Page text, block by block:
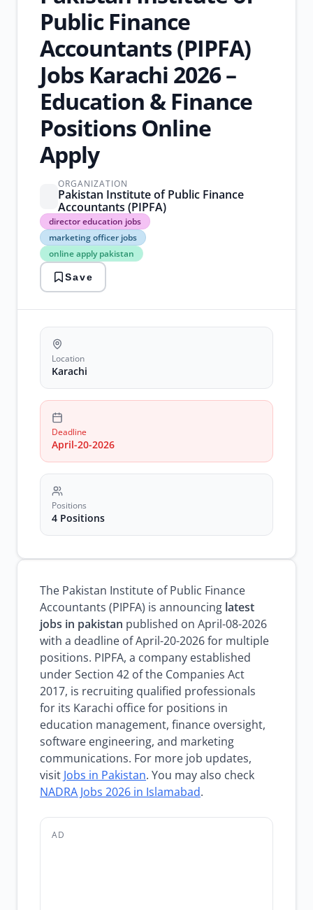
Public Finance
Accountants (PIPFA)
Jobs Karachi 2026 –
Education & Finance
Positions Online
Apply
ORGANIZATION
Pakistan Institute of Public Finance
Accountants (PIPFA)
director education jobs
marketing officer jobs
online apply pakistan
director
education
jobs
marketing
officer
jobs
online
apply
pipfa
jobs
karachi
software
engineer
karachi
Save
Location
Karachi
Deadline
April-20-2026
Positions
4 Positions
The Pakistan Institute of Public Finance
Accountants (PIPFA) is announcing latest
jobs in pakistan published on April-08-2026
with a deadline of April-20-2026 for multiple
positions. PIPFA, a company established
under Section 42 of the Companies Act
2017, is recruiting qualified professionals
for its Karachi office for positions in
education management, finance oversight,
software engineering, and marketing
communications. For more job updates,
visit Jobs in Pakistan. You may also check
NADRA Jobs 2026 in Islamabad.
AD